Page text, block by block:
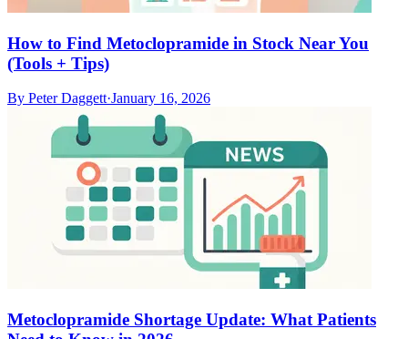
How to Find Metoclopramide in Stock Near You
(Tools + Tips)
By Peter Daggett·January 16, 2026
Metoclopramide Shortage Update: What Patients